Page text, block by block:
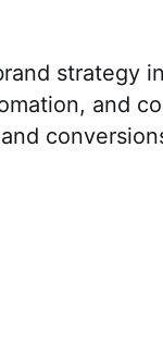
strategy
and